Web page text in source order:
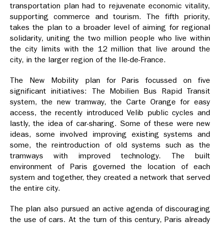
transportation plan had to rejuvenate economic vitality,
supporting commerce and tourism. The fifth priority,
takes the plan to a broader level of aiming for regional
solidarity, uniting the two million people who live within
the city limits with the 12 million that live around the
city, in the larger region of the Ile-de-France.
The New Mobility plan for Paris focussed on five
significant initiatives: The Mobilien Bus Rapid Transit
system, the new tramway, the Carte Orange for easy
access, the recently introduced Velib public cycles and
lastly, the idea of car-sharing. Some of these were new
ideas, some involved improving existing systems and
some, the reintroduction of old systems such as the
tramways with improved technology. The built
environment of Paris governed the location of each
system and together, they created a network that served
the entire city.
The plan also pursued an active agenda of discouraging
the use of cars. At the turn of this century, Paris already